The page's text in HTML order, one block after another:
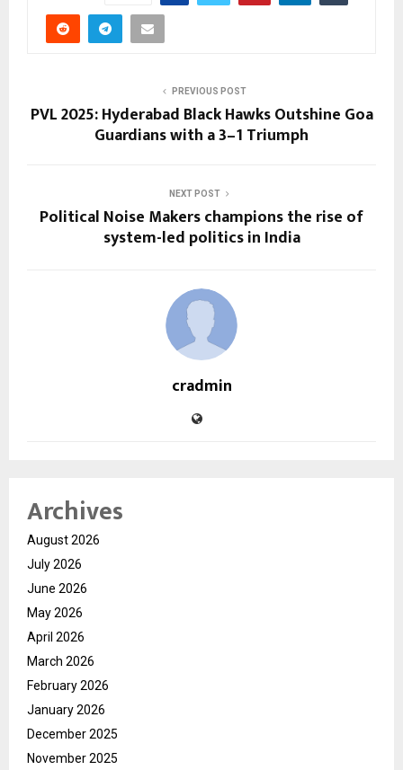
PREVIOUS POST
PVL 2025: Hyderabad Black Hawks Outshine Goa
Guardians with a 3–1 Triumph
NEXT POST
Political Noise Makers champions the rise of
system-led politics in India
cradmin
Archives
August 2026
July 2026
June 2026
May 2026
April 2026
March 2026
February 2026
January 2026
December 2025
November 2025